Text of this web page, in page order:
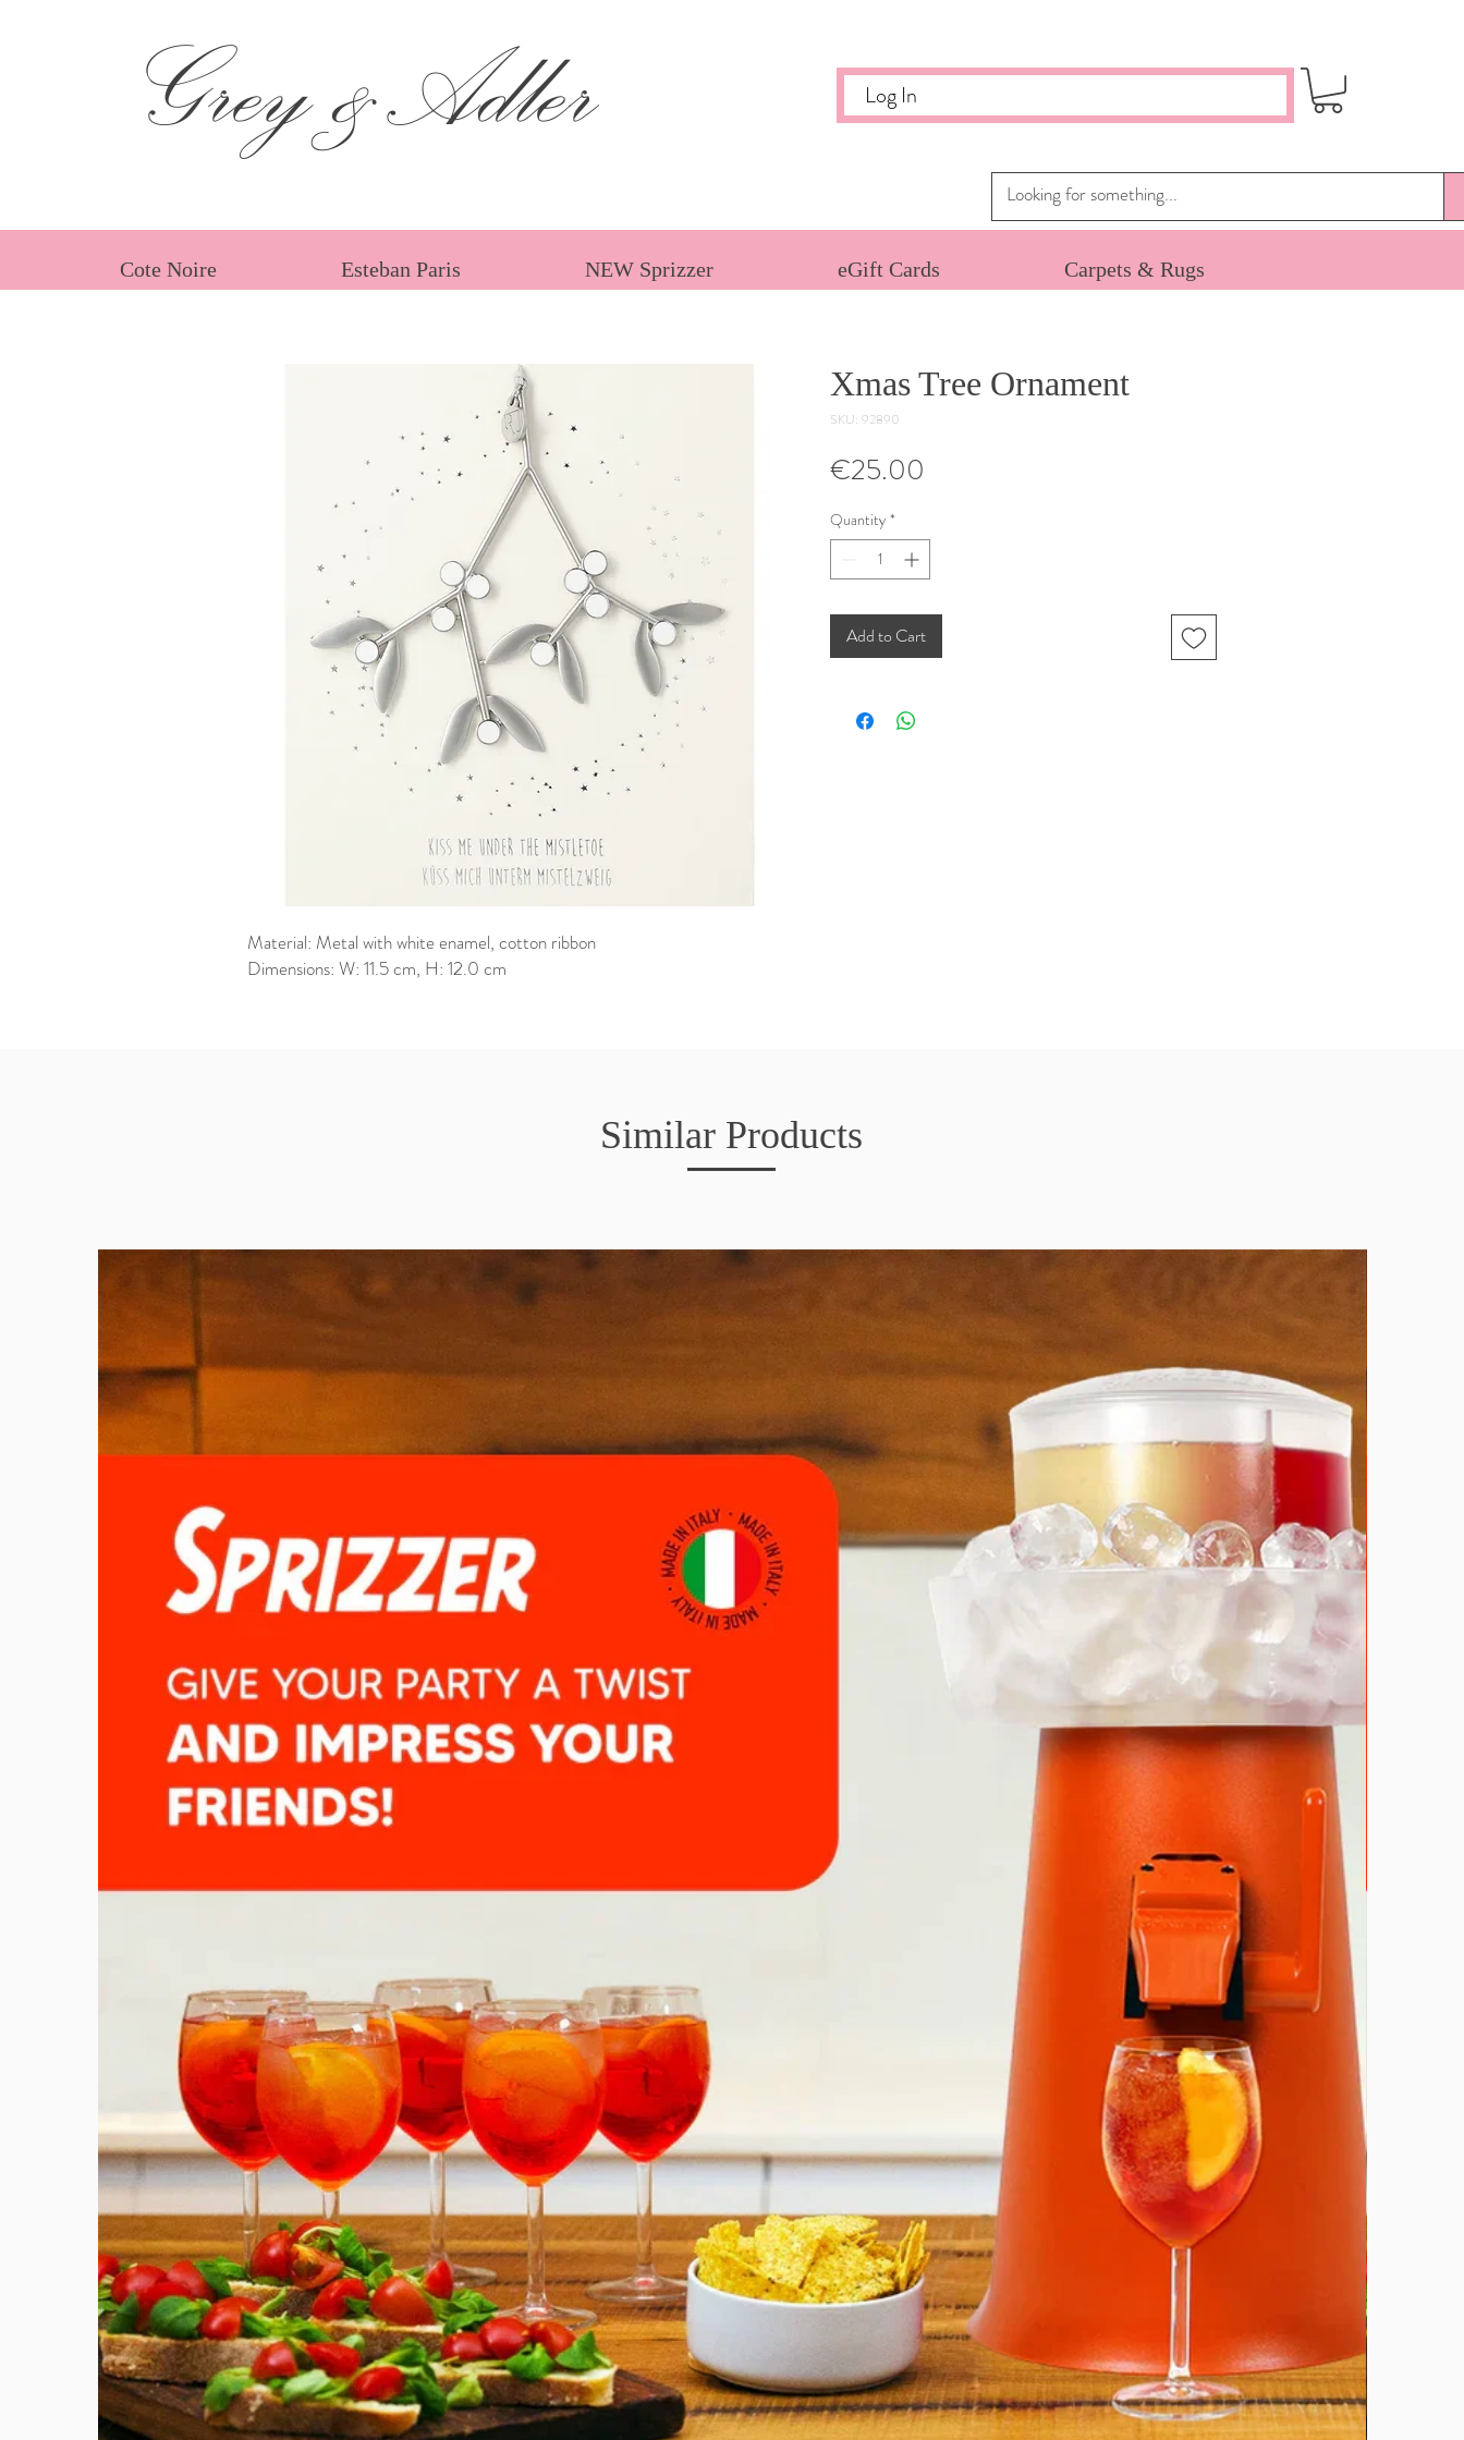
Grey &Adler Log In
Cote Noire Esteban Paris NEW Sprizzer eGift Cards Carpets & Rugs
Material: Metal with white enamel, cotton ribbon
Dimensions: W: 11.5 cm, H: 12.0 cm
Xmas Tree Ornament
SKU: 92890
€25.00
Quantity *
Add to Cart
Similar Products